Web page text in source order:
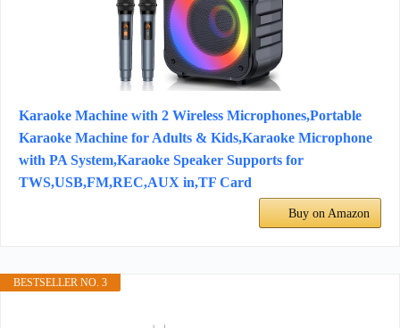
Karaoke Machine with 2 Wireless Microphones,Portable
Karaoke Machine for Adults & Kids,Karaoke Microphone
with PA System,Karaoke Speaker Supports for
TWS,USB,FM,REC,AUX in,TF Card
Buy on Amazon
BESTSELLER NO. 3